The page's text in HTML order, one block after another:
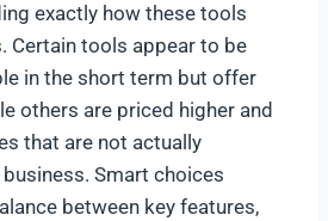
exactly how these tools
Certain tools appear to be
in the short term but offer
others are priced higher and
that are not actually
Smart choices
between key features,